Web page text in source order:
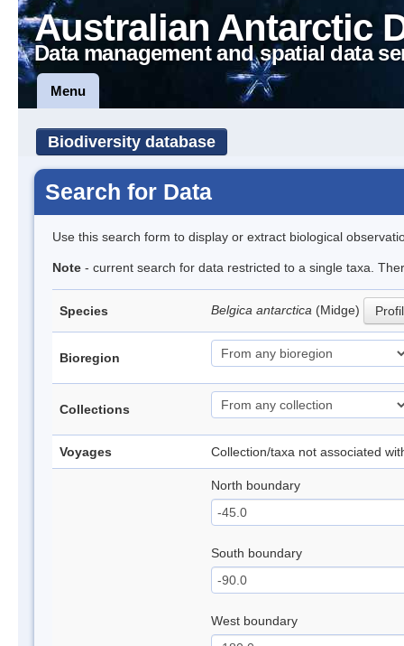
Australian Antarctic
Data management and spatial data
Menu
Biodiversity database
Search for Data
Use this search form to display or extract biological
Note - current search for data restricted to a single taxa.
Species Belgica antarctica (Midge)
Bioregion
Collections
Voyages Collection/taxa not associated
North boundary
South boundary
West boundary